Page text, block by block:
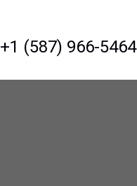
+1 (587) 966-5464